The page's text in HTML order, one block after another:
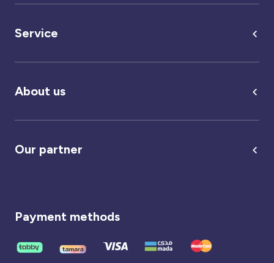
Service
About us
Our partner
Payment methods